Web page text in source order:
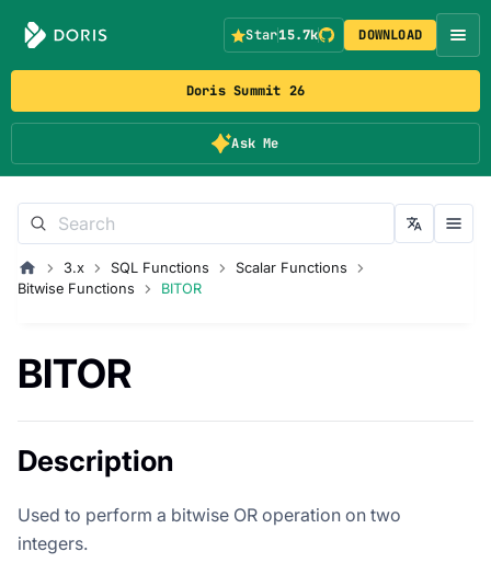
Doris Summit 26
Ask Me
Star15.7k DOWNLOAD
3.x SQL Functions
Scalar Functions
Bitwise Functions
BITOR
BITOR
Description
Used to perform a bitwise OR operation on two
integers.